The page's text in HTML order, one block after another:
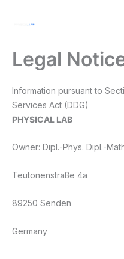
Legal
Information pursuant to
Services Act (DDG)
PHYSICAL LAB
Owner: Dipl.-Phys. Dipl.-
Teutonenstraße 4a
89250 Senden
Germany